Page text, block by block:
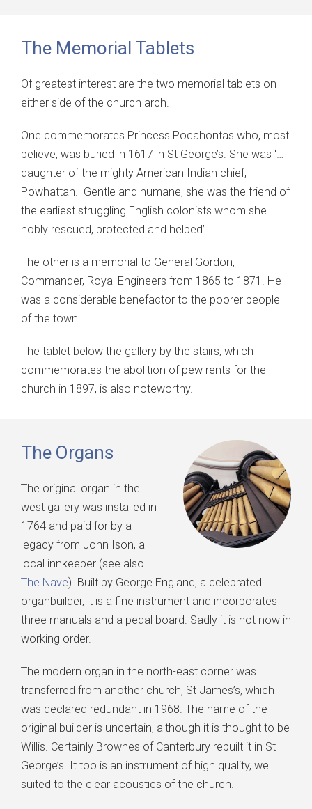
The Memorial Tablets
Of greatest interest are the two memorial tablets on
either side of the church arch.
One commemorates Princess Pocahontas who, most
believe, was buried in 1617 in St George’s. She was ‘…
daughter of the mighty American Indian chief,
Powhattan. Gentle and humane, she was the friend of
the earliest struggling English colonists whom she
nobly rescued, protected and helped’.
The other is a memorial to General Gordon,
Commander, Royal Engineers from 1865 to 1871. He
was a considerable benefactor to the poorer people
of the town.
The tablet below the gallery by the stairs, which
commemorates the abolition of pew rents for the
church in 1897, is also noteworthy.
The Organs
The original organ in the
west gallery was installed in
1764 and paid for by a
legacy from John Ison, a
local innkeeper (see also
The Nave). Built by George England, a celebrated
organbuilder, it is a fine instrument and incorporates
three manuals and a pedal board. Sadly it is not now in
working order.
The modern organ in the north-east corner was
transferred from another church, St James’s, which
was declared redundant in 1968. The name of the
original builder is uncertain, although it is thought to be
Willis. Certainly Brownes of Canterbury rebuilt it in St
George’s. It too is an instrument of high quality, well
suited to the clear acoustics of the church.